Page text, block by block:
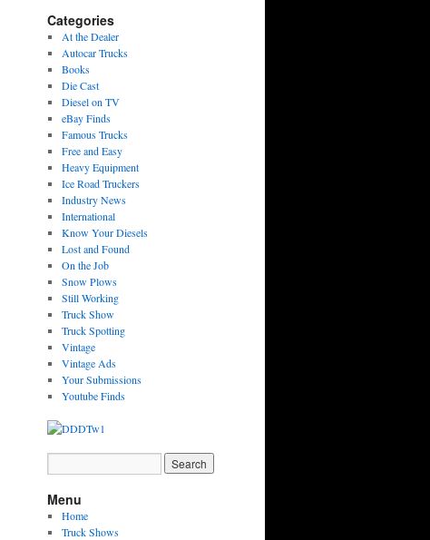
Categories
At the Dealer
Autocar Trucks
Books
Die Cast
Diesel on TV
eBay Finds
Famous Trucks
Free and Easy
Heavy Equipment
Ice Road Truckers
Industry News
International
Know Your Diesels
Lost and Found
On the Job
Snow Plows
Still Working
Truck Show
Truck Spotting
Vintage
Vintage Ads
Your Submissions
Youtube Finds
Menu
Home
Truck Shows